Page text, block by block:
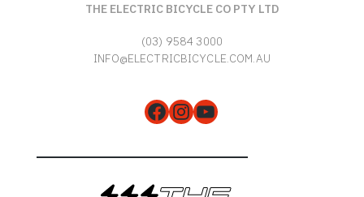
THE ELECTRIC BICYCLE CO PTY LTD
(03) 9584 3000
INFO@ELECTRICBICYCLE.COM.AU
Facebook
Instagram
YouTube